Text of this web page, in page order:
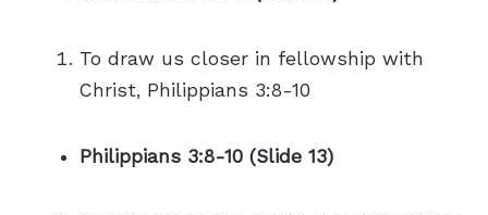
To draw us closer in fellowship with
Christ, Philippians 3:8-10
Philippians 3:8-10 (Slide 13)